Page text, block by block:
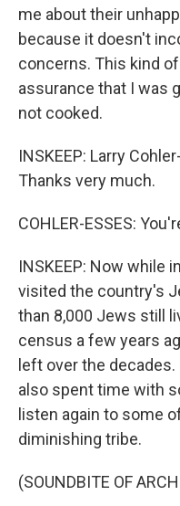
me about their
because it doesn't
concerns. This kind
assurance that I was
not cooked.
INSKEEP: Larry
Thanks very much.
COHLER-ESSES:
INSKEEP: Now while
visited the country's
than 8,000 Jews still
census a few years
left over the
also spent time with
listen again to some
diminishing tribe.
(SOUNDBITE OF